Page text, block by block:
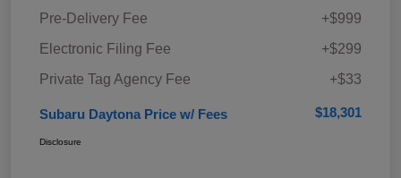
Pre-Delivery Fee
+$999
Electronic Filing Fee
+$299
Private Tag Agency Fee
+$33
Subaru Daytona Price w/ Fees $18,301
Disclosure